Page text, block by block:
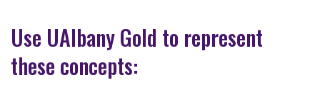
Use UAlbany Gold to represent
these concepts: